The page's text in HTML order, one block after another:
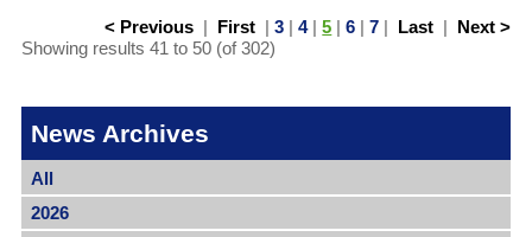
< Previous | First |3 |4|5 |6 |7 | Last | Next >
Showing results 41 to 50 (of 302)
News Archives
All
2026